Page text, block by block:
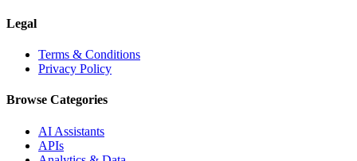
Legal
Terms & Conditions
Privacy Policy
Browse Categories
AI Assistants
APIs